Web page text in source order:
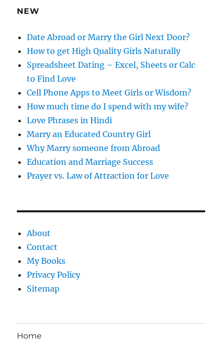
e
s
NEW
Date Abroad or Marry the Girl Next Door?
How to get High Quality Girls Naturally
Spreadsheet Dating – Excel, Sheets or Calc
to Find Love
Cell Phone Apps to Meet Girls or Wisdom?
How much time do I spend with my wife?
Love Phrases in Hindi
Marry an Educated Country Girl
Why Marry someone from Abroad
Education and Marriage Success
Prayer vs. Law of Attraction for Love
About
Contact
My Books
Privacy Policy
Sitemap
Home